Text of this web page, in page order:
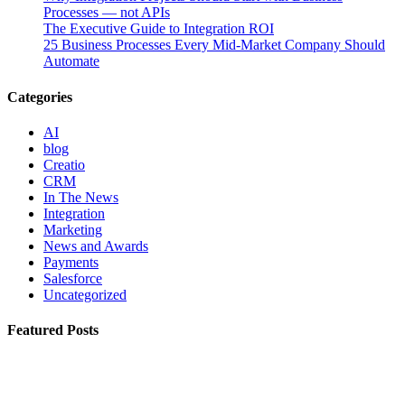
Processes — not APIs
The Executive Guide to Integration ROI
25 Business Processes Every Mid-Market Company Should
Automate
Categories
AI
blog
Creatio
CRM
In The News
Integration
Marketing
News and Awards
Payments
Salesforce
Uncategorized
Featured Posts